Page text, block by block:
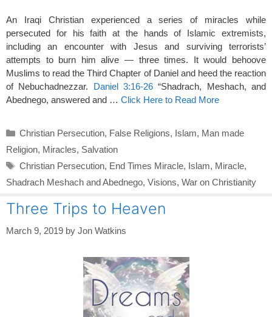
An Iraqi Christian experienced a series of miracles while
persecuted for his faith at the hands of Islamic extremists,
including an encounter with Jesus and surviving terrorists’
attempts to burn him alive — three times. It would behoove
Muslims to read the Third Chapter of Daniel and heed the reaction
of Nebuchadnezzar. Daniel 3:16-26 “Shadrach, Meshach, and
Abednego, answered and … Click Here to Read More
Categories
Christian Persecution, False Religions, Islam, Man made
Religion, Miracles, Salvation
Tags
Christian Persecution, End Times Miracle, Islam, Miracle,
Shadrach Meshach and Abednego, Visions, War on Christianity
Three Trips to Heaven
March 9, 2019 by Jon Watkins